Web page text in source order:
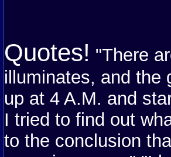
Quotes! "There
illuminates, and the
up at 4 A.M. and
I tried to find out
to the conclusion